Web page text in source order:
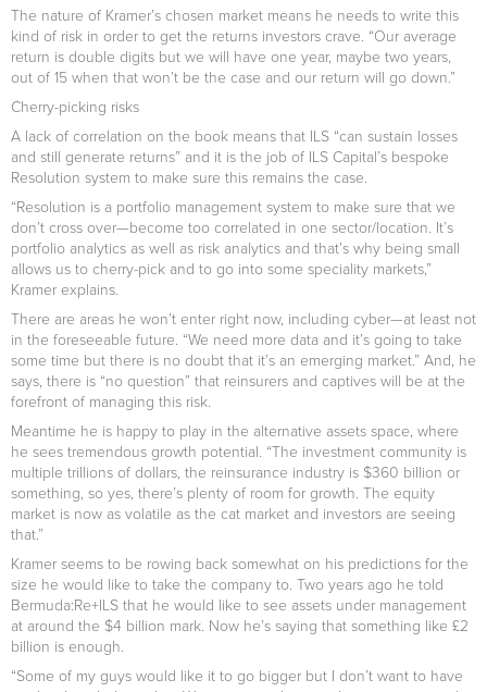
The nature of Kramer’s chosen market means he needs to write this
kind of risk in order to get the returns investors crave. “Our average
return is double digits but we will have one year, maybe two years,
out of 15 when that won’t be the case and our return will go down.”
Cherry-picking risks
A lack of correlation on the book means that ILS “can sustain losses
and still generate returns” and it is the job of ILS Capital’s bespoke
Resolution system to make sure this remains the case.
“Resolution is a portfolio management system to make sure that we
don’t cross over—become too correlated in one sector/location. It’s
portfolio analytics as well as risk analytics and that’s why being small
allows us to cherry-pick and to go into some speciality markets,”
Kramer explains.
There are areas he won’t enter right now, including cyber—at least not
in the foreseeable future. “We need more data and it’s going to take
some time but there is no doubt that it’s an emerging market.” And, he
says, there is “no question” that reinsurers and captives will be at the
forefront of managing this risk.
Meantime he is happy to play in the alternative assets space, where
he sees tremendous growth potential. “The investment community is
multiple trillions of dollars, the reinsurance industry is $360 billion or
something, so yes, there’s plenty of room for growth. The equity
market is now as volatile as the cat market and investors are seeing
that.”
Kramer seems to be rowing back somewhat on his predictions for the
size he would like to take the company to. Two years ago he told
Bermuda:Re+ILS that he would like to see assets under management
at around the $4 billion mark. Now he’s saying that something like £2
billion is enough.
“Some of my guys would like it to go bigger but I don’t want to have